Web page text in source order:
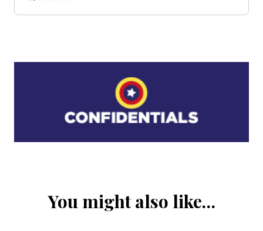
You might also like…